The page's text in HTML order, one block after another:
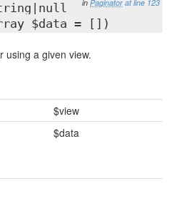
in Paginator at line 123
$data = [])
using a given view.
$view
$data